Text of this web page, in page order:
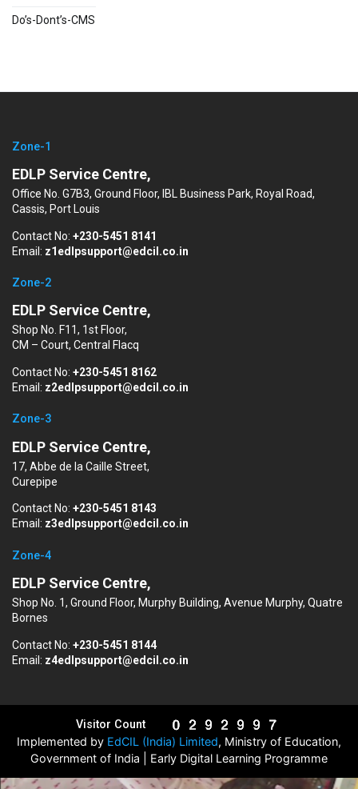
Do’s-Dont’s-CMS
Zone-1
EDLP Service Centre,
Office No. G7B3, Ground Floor, IBL Business Park, Royal Road,
Cassis, Port Louis
Contact No: +230-5451 8141
Email: z1edlpsupport@edcil.co.in
Zone-2
EDLP Service Centre,
Shop No. F11, 1st Floor,
CM – Court, Central Flacq
Contact No: +230-5451 8162
Email: z2edlpsupport@edcil.co.in
Zone-3
EDLP Service Centre,
17, Abbe de la Caille Street,
Curepipe
Contact No: +230-5451 8143
Email: z3edlpsupport@edcil.co.in
Zone-4
EDLP Service Centre,
Shop No. 1, Ground Floor, Murphy Building, Avenue Murphy, Quatre
Bornes
Contact No: +230-5451 8144
Email: z4edlpsupport@edcil.co.in
Visitor Count
Implemented by EdCIL (India) Limited, Ministry of Education,
Government of India | Early Digital Learning Programme